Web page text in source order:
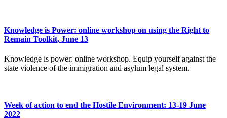
Knowledge is Power: online workshop on using the Right to
Remain Toolkit, June 13
Knowledge is power: online workshop. Equip yourself against the
state violence of the immigration and asylum legal system.
Week of action to end the Hostile Environment: 13-19 June
2022